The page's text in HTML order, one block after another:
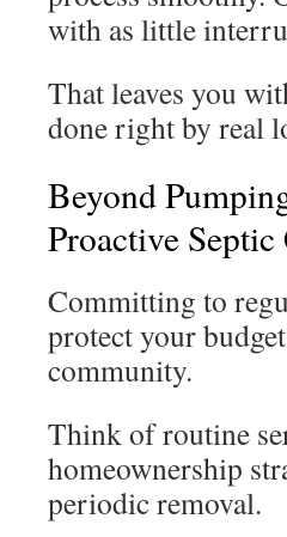
with as little
That leaves you
done right by real
Beyond
Proactive Septic
Committing to
protect your
community.
Think of routine
homeownership
periodic removal.